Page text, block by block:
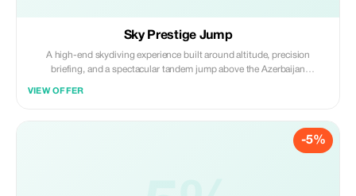
Sky Prestige Jump
A high-end skydiving experience built around altitude, precision
briefing, and a spectacular tandem jump above the Azerbaijan
VIEW OFFER
-5%